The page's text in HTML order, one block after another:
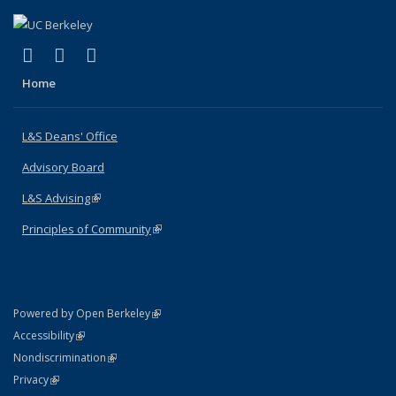
X (formerly Twitter)
(link is external)
LinkedIn
(link is external)
Home
L&S Deans' Office
Advisory Board
L&S Advising(link is external)
Principles of Community(link is external)
Powered by Open Berkeley(link is external)
AccessibilityStatement
(link is external)
NondiscriminationPolicy Statement
(link is external)
PrivacyStatement
(link is external)